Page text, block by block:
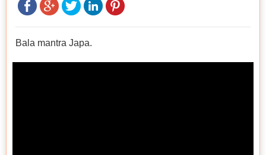
Bala mantra Japa.